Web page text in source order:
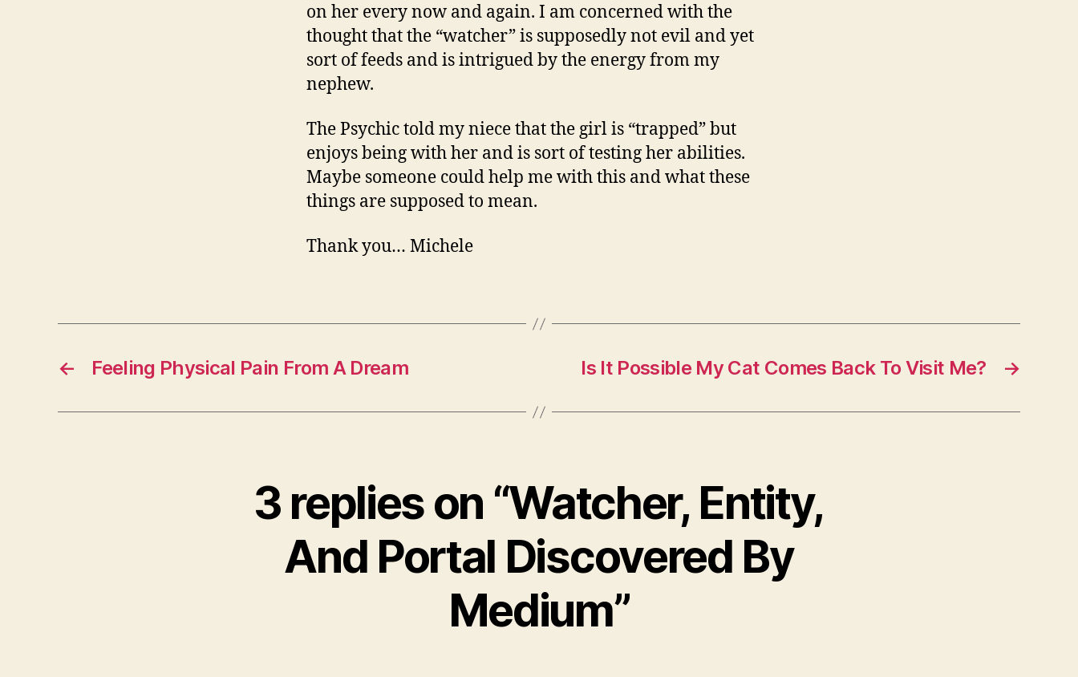
on her every now and again. I am concerned with the
thought that the “watcher” is supposedly not evil and yet
sort of feeds and is intrigued by the energy from my
nephew.
The Psychic told my niece that the girl is “trapped” but
enjoys being with her and is sort of testing her abilities.
Maybe someone could help me with this and what these
things are supposed to mean.
Thank you… Michele
← Feeling Physical Pain From A Dream →
Is It Possible My Cat Comes Back To Visit Me?
3 replies on “Watcher, Entity,
And Portal Discovered By
Medium”